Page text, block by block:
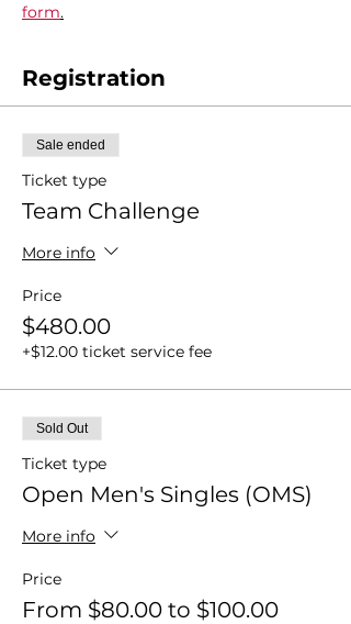
form.
Registration
Sale ended
Ticket type
Team Challenge
More info
Price
$480.00
+$12.00 ticket service fee
Sold Out
Ticket type
Open Men's Singles (OMS)
More info
Price
From $80.00 to $100.00